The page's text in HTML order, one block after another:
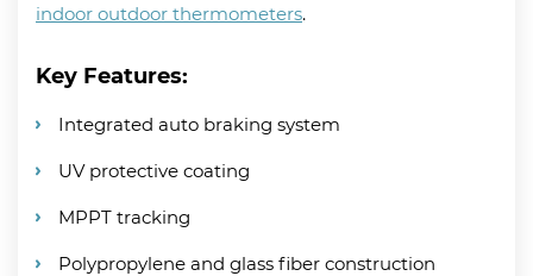
indoor outdoor thermometers.
Key Features:
Integrated auto braking system
UV protective coating
MPPT tracking
Polypropylene and glass fiber construction